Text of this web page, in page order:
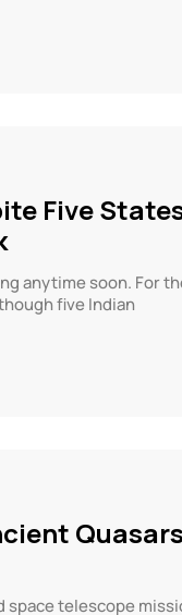
Five
anytime soon. For
five Indian
space telescope